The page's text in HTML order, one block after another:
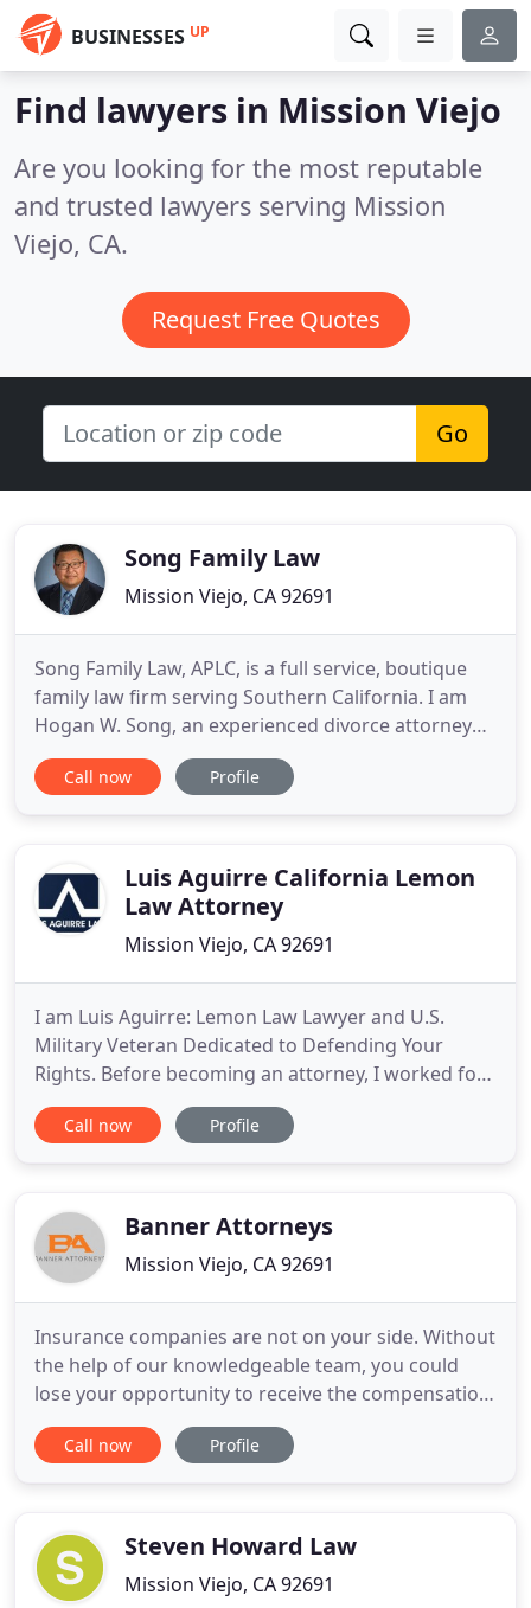
BUSINESSES UP
Find lawyers in Mission Viejo
Are you looking for the most reputable
and trusted lawyers serving Mission
Viejo, CA.
Request Free Quotes
Go
Song Family Law
Mission Viejo, CA 92691
Song Family Law, APLC, is a full service, boutique
family law firm serving Southern California. I am
Hogan W. Song, an experienced divorce attorney
and divorce mediator, the founder of this law firm.
My successful case history includes two appeals,
understand
Call now Profile
Luis Aguirre California Lemon
Law Attorney
Mission Viejo, CA 92691
I am Luis Aguirre: Lemon Law Lawyer and U.S.
Military Veteran Dedicated to Defending Your
Rights. Before becoming an attorney, I worked for
an outside law firm that defends the lemon law
claims of a major U.S. car manufacturer. I am a
retain me as your attorney
Call now Profile
Banner Attorneys
Mission Viejo, CA 92691
Insurance companies are not on your side. Without
the help of our knowledgeable team, you could
lose your opportunity to receive the compensation
you are due. OUR AVERAGE CASE IS RESOLVED IN
93 DAYS, we work harder and faster to resolve your
no risk to you
Call now Profile
Steven Howard Law
Mission Viejo, CA 92691